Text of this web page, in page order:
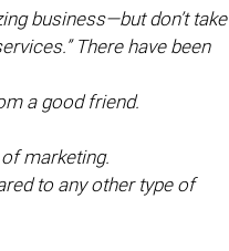
business—but don’t take
There have been
a good friend.
marketing.
to any other type of